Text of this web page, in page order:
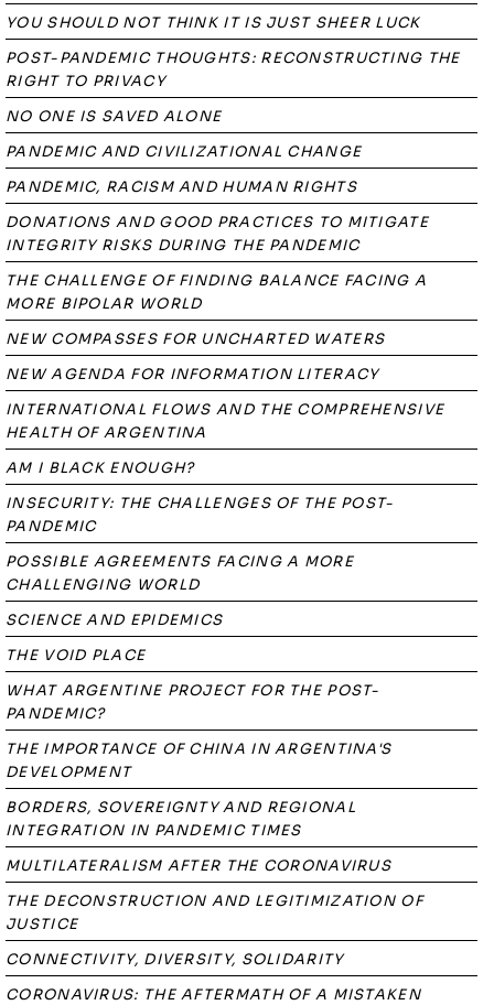
YOU SHOULD NOT THINK IT IS JUST SHEER LUCK
POST-PANDEMIC THOUGHTS: RECONSTRUCTING THE
RIGHT TO PRIVACY
NO ONE IS SAVED ALONE
PANDEMIC AND CIVILIZATIONAL CHANGE
PANDEMIC, RACISM AND HUMAN RIGHTS
DONATIONS AND GOOD PRACTICES TO MITIGATE
INTEGRITY RISKS DURING THE PANDEMIC
THE CHALLENGE OF FINDING BALANCE FACING A
MORE BIPOLAR WORLD
NEW COMPASSES FOR UNCHARTED WATERS
NEW AGENDA FOR INFORMATION LITERACY
INTERNATIONAL FLOWS AND THE COMPREHENSIVE
HEALTH OF ARGENTINA
AM I BLACK ENOUGH?
INSECURITY: THE CHALLENGES OF THE POST-
PANDEMIC
POSSIBLE AGREEMENTS FACING A MORE
CHALLENGING WORLD
SCIENCE AND EPIDEMICS
THE VOID PLACE
WHAT ARGENTINE PROJECT FOR THE POST-
PANDEMIC?
THE IMPORTANCE OF CHINA IN ARGENTINA'S
DEVELOPMENT
BORDERS, SOVEREIGNTY AND REGIONAL
INTEGRATION IN PANDEMIC TIMES
MULTILATERALISM AFTER THE CORONAVIRUS
THE DECONSTRUCTION AND LEGITIMIZATION OF
JUSTICE
CONNECTIVITY, DIVERSITY, SOLIDARITY
CORONAVIRUS: THE AFTERMATH OF A MISTAKEN